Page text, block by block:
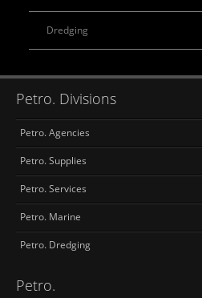
Dredging
Petro. Divisions
Petro. Agencies
Petro. Supplies
Petro. Services
Petro. Marine
Petro. Dredging
Petro.